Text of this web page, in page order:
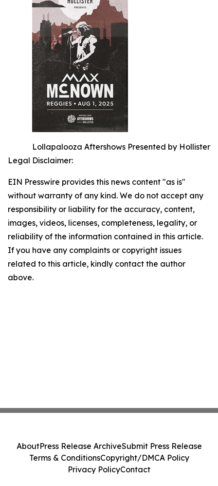
Lollapalooza Aftershows Presented by Hollister
Legal Disclaimer:
EIN Presswire provides this news content "as is"
without warranty of any kind. We do not accept any
responsibility or liability for the accuracy, content,
images, videos, licenses, completeness, legality, or
reliability of the information contained in this article.
If you have any complaints or copyright issues
related to this article, kindly contact the author
above.
AboutPress Release ArchiveSubmit Press Release
Terms & ConditionsCopyright/DMCA Policy
Privacy PolicyContact